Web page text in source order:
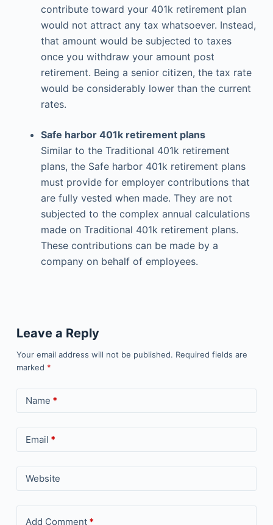
contribute toward your 401k retirement plan
would not attract any tax whatsoever. Instead,
that amount would be subjected to taxes
once you withdraw your amount post
retirement. Being a senior citizen, the tax rate
would be considerably lower than the current
rates.
Safe harbor 401k retirement plans
Similar to the Traditional 401k retirement
plans, the Safe harbor 401k retirement plans
must provide for employer contributions that
are fully vested when made. They are not
subjected to the complex annual calculations
made on Traditional 401k retirement plans.
These contributions can be made by a
company on behalf of employees.
Leave a Reply
Your email address will not be published. Required fields are
marked *
Name *
Email *
Website
Add Comment*